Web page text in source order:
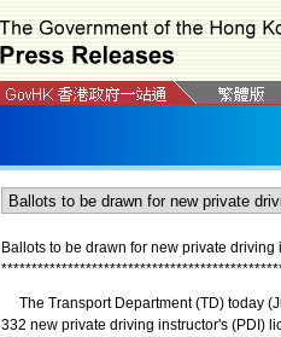
Ballots to be drawn for new private
**********************************************
The Transport Department (TD) today
332 new private driving instructor's (PDI)